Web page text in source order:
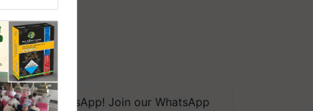
on WhatsApp! Join our WhatsApp